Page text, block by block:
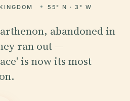
55° N · 3° W
abandoned in
ran out —
is now its most